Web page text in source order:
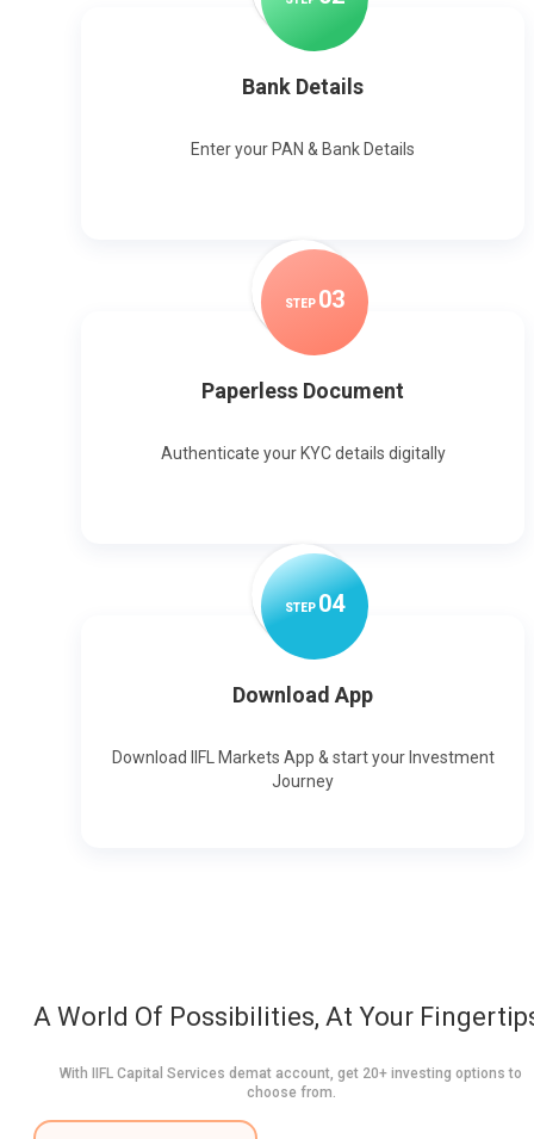
Bank Details
Enter your PAN & Bank Details
STEP 03
Paperless Document
Authenticate your KYC details digitally
STEP04
Download App
Download IIFL Markets App & start your Investment
Journey
A World Of Possibilities, At Your
With IIFL Capital Services demat account, get 20+ investing options to
choose from.